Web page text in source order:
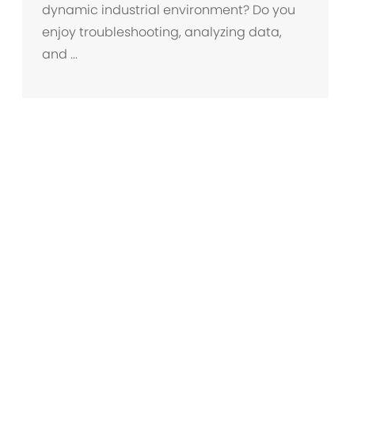
e
m
dynamic industrial environment? Do you
enjoy troubleshooting, analyzing data,
and ...